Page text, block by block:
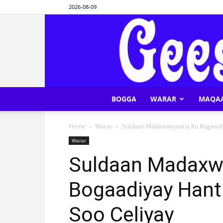
2026-08-09
BOGGA WARAR
Home Warar Suldaan Madaxweynaha Ku
Warar
Suldaan
Bogaadiyay
Soo Celiyay